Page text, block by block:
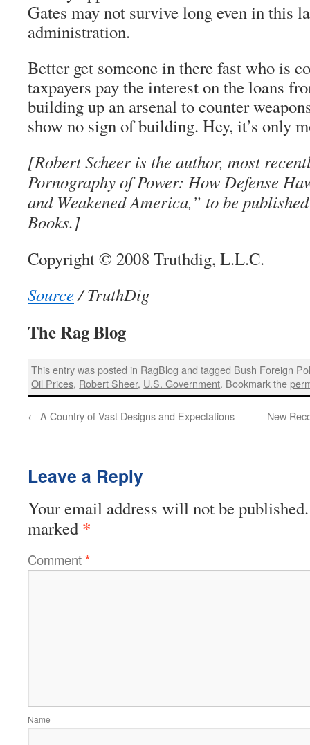
Gates may not survive long even in this
administration.
Better get someone in there fast who is
taxpayers pay the interest on the loans
building up an arsenal to counter
show no sign of building. Hey, it’s only
[Robert Scheer is the author, most
Pornography of Power: How Defense
and Weakened America,” to be
Books.]
Copyright © 2008 Truthdig, L.L.C.
Source/ TruthDig
The Rag Blog
This entry was posted in RagBlog and tagged Bush Foreign
Oil Prices, Robert Sheer, U.S. Government. Bookmark the
← A Country of Vast Designs and Expectations New
Leave a Reply
Your email address will not be published.
marked *
Comment*
Name